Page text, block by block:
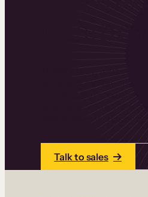
Talk to sales